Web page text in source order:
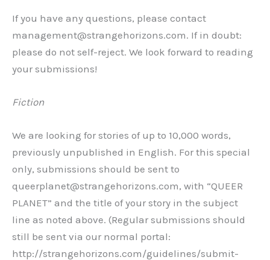
If you have any questions, please contact
management@strangehorizons.com. If in doubt:
please do not self-reject. We look forward to reading
your submissions!
Fiction
We are looking for stories of up to 10,000 words,
previously unpublished in English. For this special
only, submissions should be sent to
queerplanet@strangehorizons.com, with “QUEER
PLANET” and the title of your story in the subject
line as noted above. (Regular submissions should
still be sent via our normal portal:
http://strangehorizons.com/guidelines/submit-